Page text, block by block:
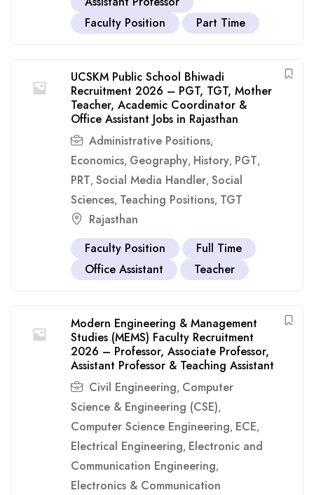
Faculty Position
Part Time
UCSKM Public School Bhiwadi
Recruitment 2026 – PGT, TGT, Mother
Teacher, Academic Coordinator &
Office Assistant Jobs in Rajasthan
Administrative Positions,
Economics, Geography, History, PGT,
PRT, Social Media Handler, Social
Sciences, Teaching Positions, TGT
Rajasthan
Faculty Position
Full Time
Office Assistant
Teacher
Modern Engineering & Management
Studies (MEMS) Faculty Recruitment
2026 – Professor, Associate Professor,
Assistant Professor & Teaching Assistant
Civil Engineering, Computer
Science & Engineering (CSE),
Computer Science Engineering, ECE,
Electrical Engineering, Electronic and
Communication Engineering,
Electronics & Communication